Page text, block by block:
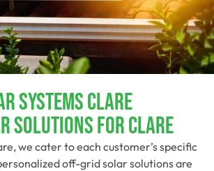
Systems Clare
Solutions For Clare
we cater to each customer’s specific
off-grid solar solutions are